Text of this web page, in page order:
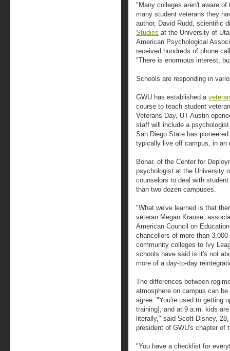
"Many colleges aren't aware
many student veterans they
author, David Rudd, scientific
Studies at the University of
American Psychological
received hundreds of phone
"There is enormous interest,
Schools are responding in
GWU has established a
course to teach student
Veterans Day, UT-Austin
staff will include a
San Diego State has
typically live off campus, in an
Bonar, of the Center for
psychologist at the University
counselors to deal with
than two dozen campuses.
"What we've learned is that
veteran Megan Krause,
American Council on
chancellors of more than
community colleges to Ivy
schools have said is it's not
more of a day-to-day
The differences between
atmosphere on campus can
agree. "You're used to getting
training], and at 9 a.m. kids
literally," said Scott Disney,
president of GWU's chapter of
"You have a checklist for